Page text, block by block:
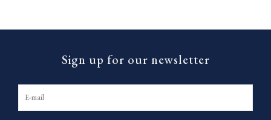
Sign up for our newsletter